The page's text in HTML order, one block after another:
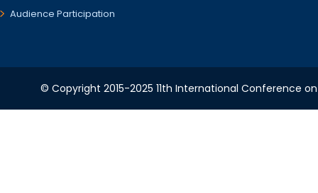
Audience Participation
© Copyright 2015-2025 11th International Conference